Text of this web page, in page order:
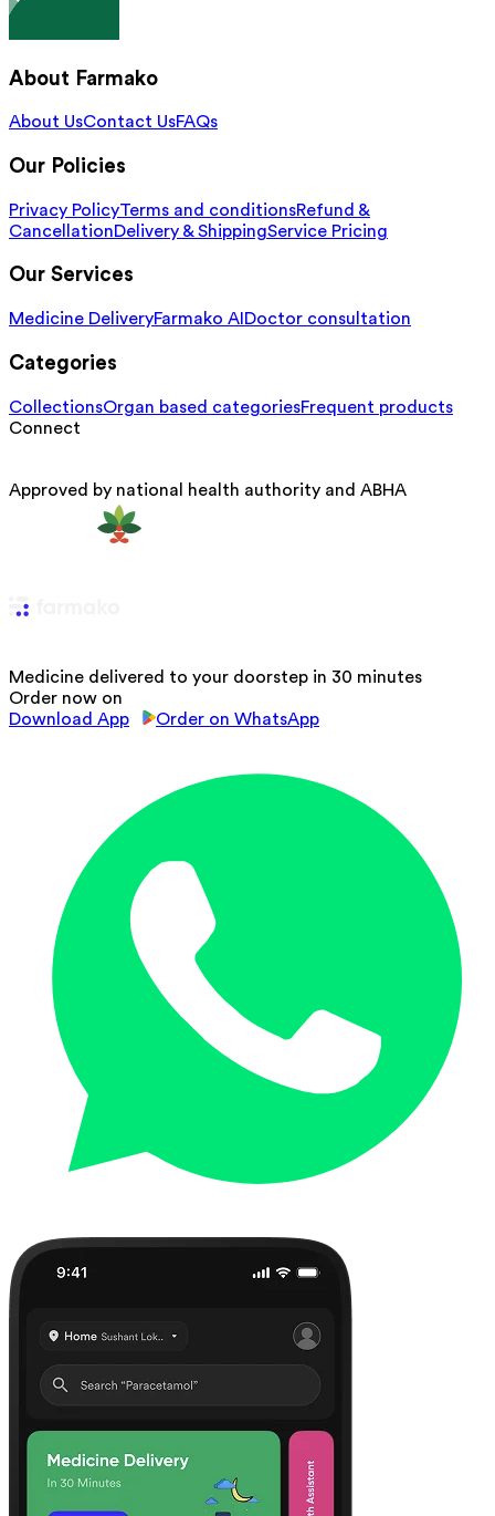
About Farmako
About UsContact UsFAQs
Our Policies
Privacy PolicyTerms and conditionsRefund &
CancellationDelivery & ShippingService Pricing
Our Services
Medicine DeliveryFarmako AI Doctor consultation
Categories
CollectionsOrgan based categoriesFrequent products
Connect
Approved by national health authority and ABHA
Medicine delivered to your doorstep in 30 minutes
Order now on
Download App
Order on WhatsApp